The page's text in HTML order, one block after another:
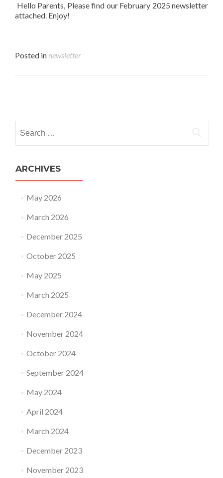
Hello Parents, Please find our February 2025 newsletter
attached. Enjoy!
Posted in newsletter
ARCHIVES
May 2026
March 2026
December 2025
October 2025
May 2025
March 2025
December 2024
November 2024
October 2024
September 2024
May 2024
April 2024
March 2024
December 2023
November 2023